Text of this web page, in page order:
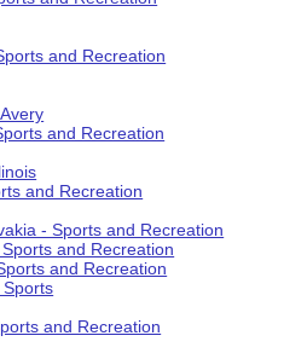
and Recreation
and Recreation
and Recreation
- Sports and Recreation
and Recreation
and Recreation
Sports
and Recreation